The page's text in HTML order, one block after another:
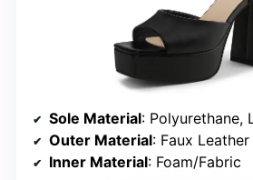
Sole Material: Polyurethane,
Outer Material: Faux Leather
Inner Material: Foam/Fabric